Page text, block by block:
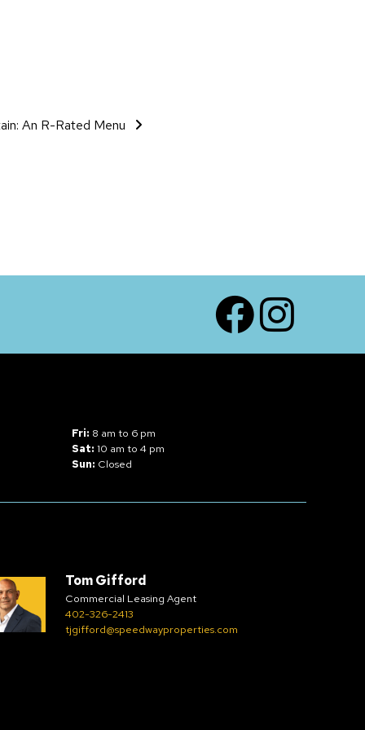
An R-Rated Menu
FacebookInstagram
Fri: 8 am to 6 pm
Sat: 10 am to 4 pm
Sun: Closed
Tom Gifford
Commercial Leasing Agent
402-326-2413
tjgifford@speedwayproperties.com